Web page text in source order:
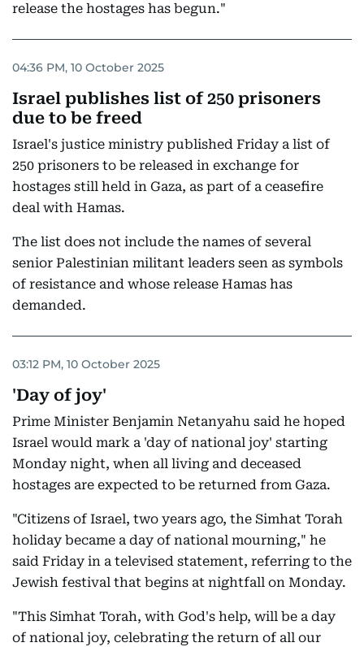
release the hostages has begun."
04:36 PM, 10 October 2025
Israel publishes list of 250 prisoners
due to be freed
Israel's justice ministry published Friday a list of
250 prisoners to be released in exchange for
hostages still held in Gaza, as part of a ceasefire
deal with Hamas.
The list does not include the names of several
senior Palestinian militant leaders seen as symbols
of resistance and whose release Hamas has
demanded.
03:12 PM, 10 October 2025
'Day of joy'
Prime Minister Benjamin Netanyahu said he hoped
Israel would mark a 'day of national joy' starting
Monday night, when all living and deceased
hostages are expected to be returned from Gaza.
"Citizens of Israel, two years ago, the Simhat Torah
holiday became a day of national mourning," he
said Friday in a televised statement, referring to the
Jewish festival that begins at nightfall on Monday.
"This Simhat Torah, with God's help, will be a day
of national joy, celebrating the return of all our